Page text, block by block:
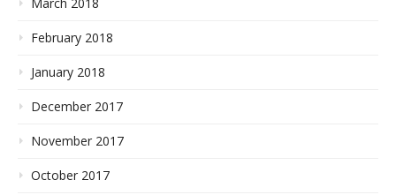
February 2018
January 2018
December 2017
November 2017
October 2017